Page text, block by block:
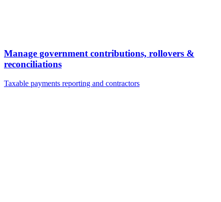
Manage government contributions, rollovers &
reconciliations
Taxable payments reporting and contractors